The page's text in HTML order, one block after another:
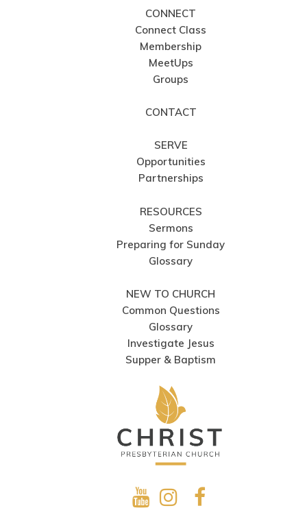
CONNECT
Connect Class
Membership
MeetUps
Groups
CONTACT
SERVE
Opportunities
Partnerships
RESOURCES
Sermons
Preparing for Sunday
Glossary
NEW TO CHURCH
Common Questions
Glossary
Investigate Jesus
Supper & Baptism